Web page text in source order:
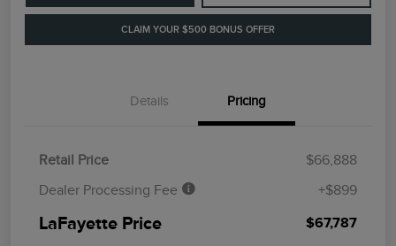
CLAIM YOUR $500 BONUS OFFER
Details Pricing
Retail Price
$66,888
Dealer Processing Fee
+$899
LaFayette Price $67,787